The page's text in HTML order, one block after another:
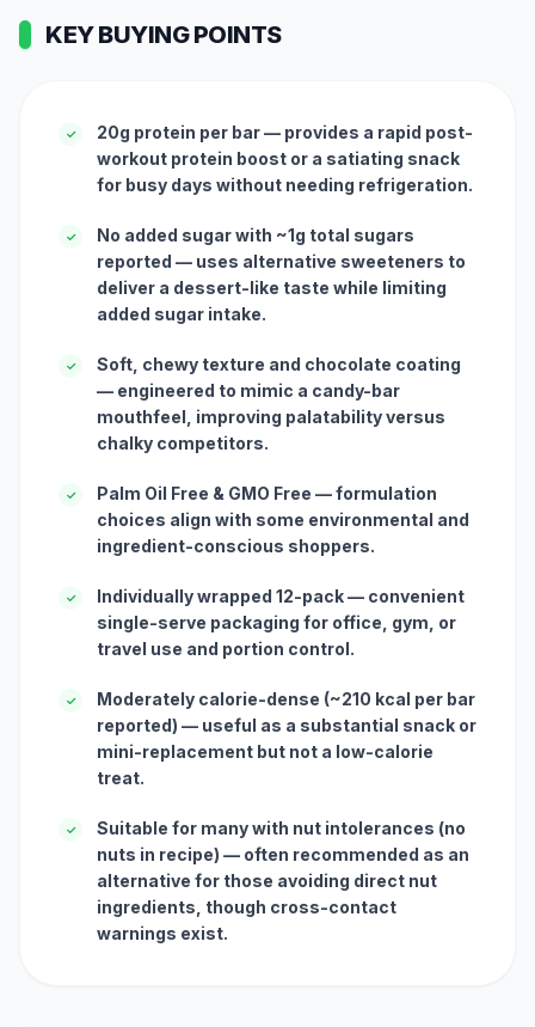
KEY BUYING POINTS
✓
20g protein per bar — provides a rapid post-
workout protein boost or a satiating snack
for busy days without needing refrigeration.
✓
No added sugar with ~1g total sugars
reported — uses alternative sweeteners to
deliver a dessert-like taste while limiting
added sugar intake.
✓
Soft, chewy texture and chocolate coating
— engineered to mimic a candy-bar
mouthfeel, improving palatability versus
chalky competitors.
✓
Palm Oil Free & GMO Free — formulation
choices align with some environmental and
ingredient-conscious shoppers.
✓
Individually wrapped 12-pack — convenient
single-serve packaging for office, gym, or
travel use and portion control.
✓
Moderately calorie-dense (~210 kcal per bar
reported) — useful as a substantial snack or
mini-replacement but not a low-calorie
treat.
✓
Suitable for many with nut intolerances (no
nuts in recipe) — often recommended as an
alternative for those avoiding direct nut
ingredients, though cross-contact
warnings exist.